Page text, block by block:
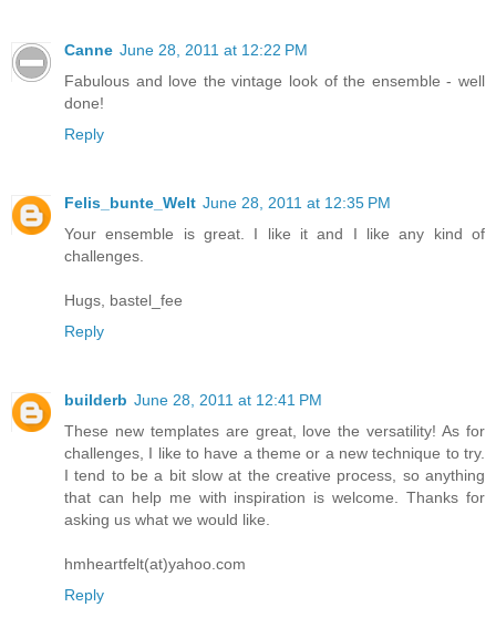
Canne June 28, 2011 at 12:22 PM
Fabulous and love the vintage look of the ensemble - well
done!
Reply
Felis_bunte_Welt June 28, 2011 at 12:35 PM
Your ensemble is great. I like it and I like any kind of
challenges.
Hugs, bastel_fee
Reply
builderb June 28, 2011 at 12:41 PM
These new templates are great, love the versatility! As for
challenges, I like to have a theme or a new technique to try.
I tend to be a bit slow at the creative process, so anything
that can help me with inspiration is welcome. Thanks for
asking us what we would like.
hmheartfelt(at)yahoo.com
Reply